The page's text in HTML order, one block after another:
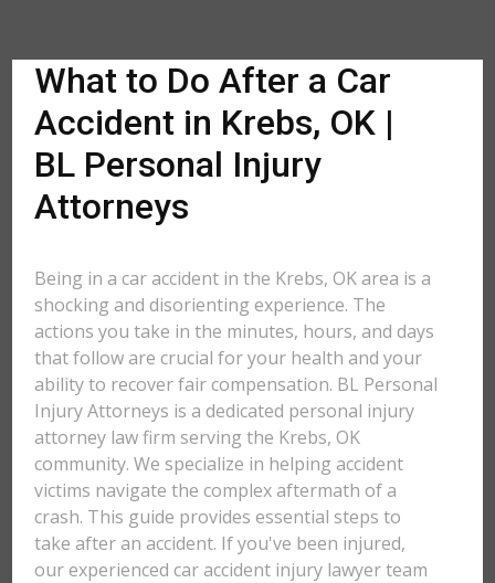
What to Do After a Car
Accident in Krebs, OK |
BL Personal Injury
Attorneys
Being in a car accident in the Krebs, OK area is a
shocking and disorienting experience. The
actions you take in the minutes, hours, and days
that follow are crucial for your health and your
ability to recover fair compensation. BL Personal
Injury Attorneys is a dedicated personal injury
attorney law firm serving the Krebs, OK
community. We specialize in helping accident
victims navigate the complex aftermath of a
crash. This guide provides essential steps to
take after an accident. If you've been injured,
our experienced car accident injury lawyer team